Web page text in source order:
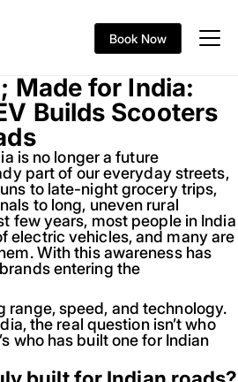
Book Now
Made for India:
Builds Scooters
is no longer a future
part of our everyday streets,
to late-night grocery trips,
to long, uneven rural
few years, most people in India
electric vehicles, and many are
With this awareness has
entering the
range, speed, and technology.
the real question isn’t who
who has built one for Indian